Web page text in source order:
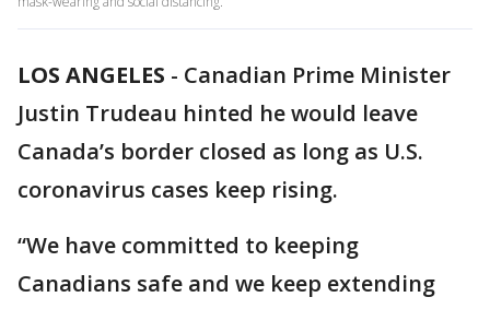
LOS ANGELES - Canadian Prime Minister
Justin Trudeau hinted he would leave
Canada’s border closed as long as U.S.
coronavirus cases keep rising.
“We have committed to keeping
Canadians safe and we keep extending